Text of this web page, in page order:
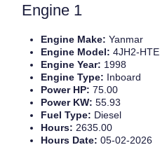
Engine 1
Engine Make:Yanmar
Engine Model:4JH2-HTE
Engine Year: 1998
Engine Type: Inboard
Power HP:75.00
Power KW:55.93
Fuel Type: Diesel
Hours: 2635.00
Hours Date:05-02-2026